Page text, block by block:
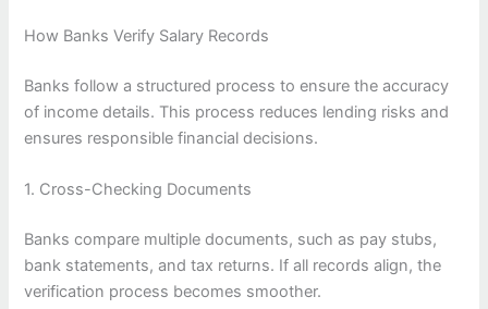
How Banks Verify Salary Records
Banks follow a structured process to ensure the accuracy
of income details. This process reduces lending risks and
ensures responsible financial decisions.
1. Cross-Checking Documents
Banks compare multiple documents, such as pay stubs,
bank statements, and tax returns. If all records align, the
verification process becomes smoother.